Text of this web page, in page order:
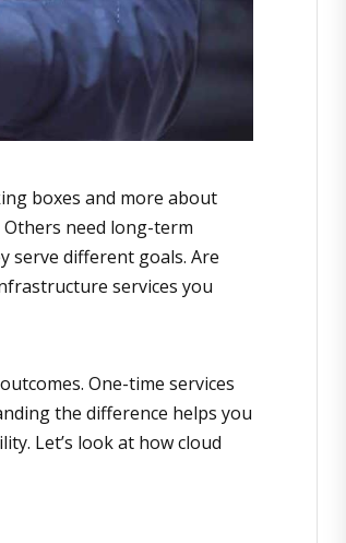
boxes and more about
need long-term
different goals. Are
services you
One-time services
the difference helps you
Let’s look at how cloud